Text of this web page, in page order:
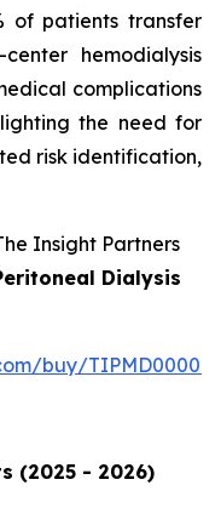
of patients transfer
hemodialysis
complications
the need for
risk identification,
Insight Partners
Dialysis
buy/
(2025 - 2026)